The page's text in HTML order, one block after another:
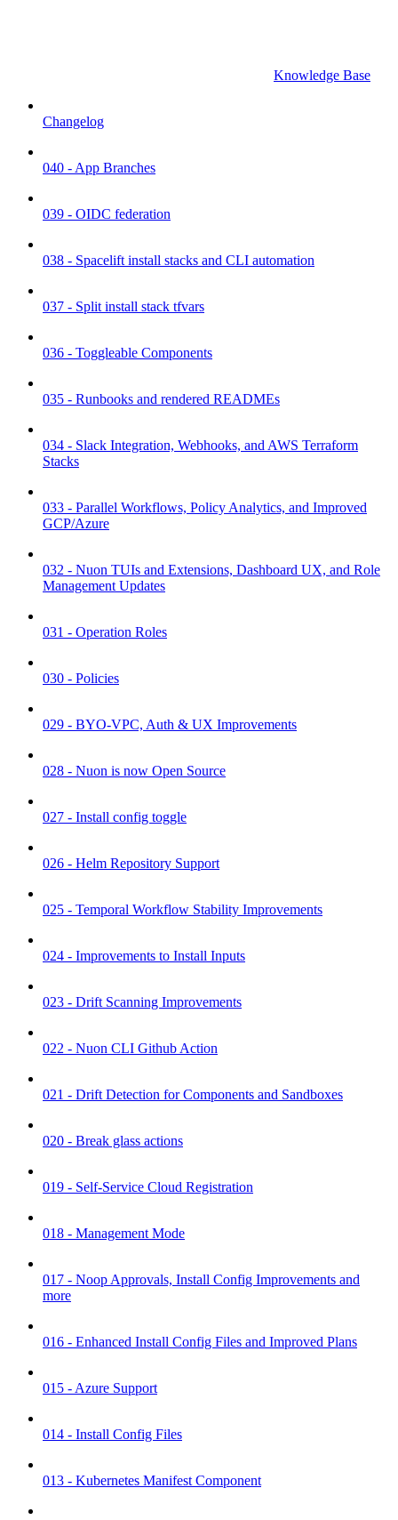
Knowledge Base
Changelog
040 - App Branches
039 - OIDC federation
038 - Spacelift install stacks and CLI automation
037 - Split install stack tfvars
036 - Toggleable Components
035 - Runbooks and rendered READMEs
034 - Slack Integration, Webhooks, and AWS Terraform
Stacks
033 - Parallel Workflows, Policy Analytics, and Improved
GCP/Azure
032 - Nuon TUIs and Extensions, Dashboard UX, and Role
Management Updates
031 - Operation Roles
030 - Policies
029 - BYO-VPC, Auth & UX Improvements
028 - Nuon is now Open Source
027 - Install config toggle
026 - Helm Repository Support
025 - Temporal Workflow Stability Improvements
024 - Improvements to Install Inputs
023 - Drift Scanning Improvements
022 - Nuon CLI Github Action
021 - Drift Detection for Components and Sandboxes
020 - Break glass actions
019 - Self-Service Cloud Registration
018 - Management Mode
017 - Noop Approvals, Install Config Improvements and
more
016 - Enhanced Install Config Files and Improved Plans
015 - Azure Support
014 - Install Config Files
013 - Kubernetes Manifest Component